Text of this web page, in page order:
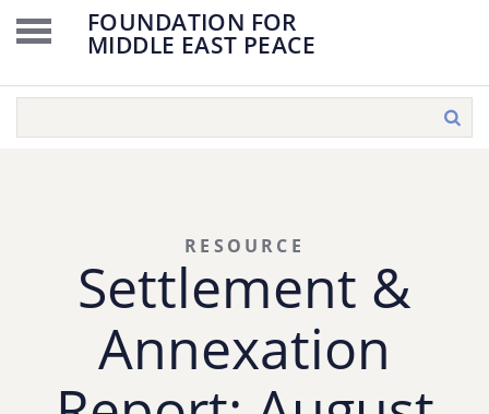
FOUNDATION FOR
MIDDLE EAST PEACE
Settlement &
Annexation
RESOURCE